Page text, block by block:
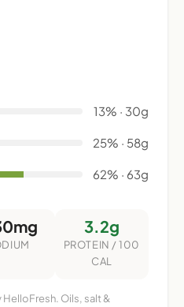
13% · 30g
25% · 58g
62% · 63g
3.2g
PROTEIN / 100
CAL
Oils, salt &